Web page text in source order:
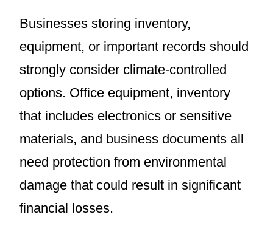
Businesses storing inventory,
equipment, or important records should
strongly consider climate-controlled
options. Office equipment, inventory
that includes electronics or sensitive
materials, and business documents all
need protection from environmental
damage that could result in significant
financial losses.